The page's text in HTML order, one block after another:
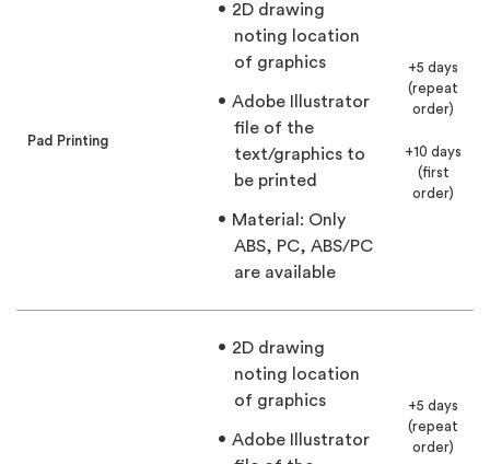
Pad Printing
2D drawing
noting location
of graphics
Adobe Illustrator
file of the
text/graphics to
be printed
Material: Only
ABS, PC, ABS/PC
are available
+5 days
(repeat
order)
+10 days
(first
order)
2D drawing
noting location
of graphics
Adobe Illustrator
+5 days
(repeat
order)